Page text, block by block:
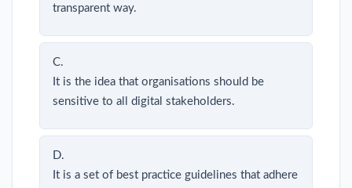
transparent way.
C.
It is the idea that organisations should be
sensitive to all digital stakeholders.
D.
It is a set of best practice guidelines that adhere